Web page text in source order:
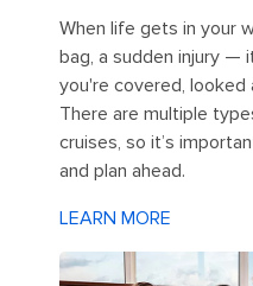
When life gets in your
bag, a sudden injury —
you're covered,
There are multiple
cruises, so it’s
and plan ahead.
LEARN MORE